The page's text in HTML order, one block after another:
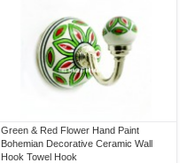
Green & Red Flower Hand Paint
Bohemian Decorative Ceramic Wall
Hook Towel Hook